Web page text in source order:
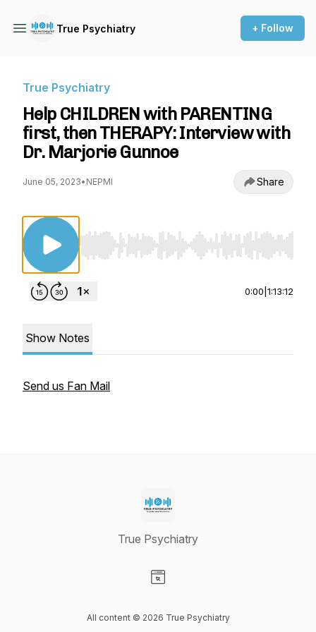
True Psychiatry + Follow
True Psychiatry
Help CHILDREN with PARENTING
first, then THERAPY: Interview with
Dr. Marjorie Gunnoe
June 05, 2023• NEPMI Share
Use Left/Right to seek, Home/End to jump to
0:00 1:13:12
Show Notes
Send us Fan Mail
True Psychiatry
All content © 2026 True Psychiatry